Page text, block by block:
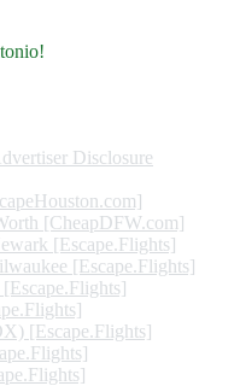
Disclosure
[CheapDFW.com]
[Escape.Flights]
[Escape.Flights]
[Escape.Flights]